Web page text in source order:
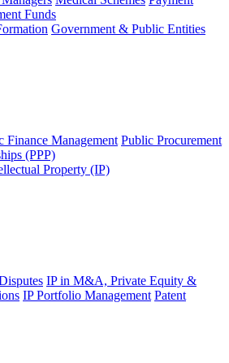
Funds
Government & Public Entities
Finance Management Public Procurement
(PPP)
Property (IP)
IP in M&A, Private Equity &
IP Portfolio Management Patent